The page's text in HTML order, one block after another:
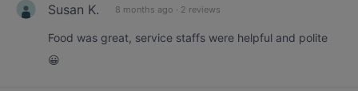
Susan K. 8 months ago · 2 reviews
Food was great, service staffs were helpful and polite
😀